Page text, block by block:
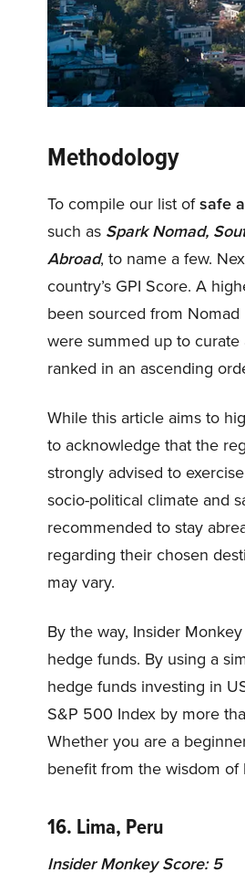
Methodology
To compile our list ofsafe
such as Spark Nomad,
Abroad, to name a few.
country’s GPI Score. A
been sourced from
were summed up to
ranked in an ascending
While this article aims to
to acknowledge that the
strongly advised to
socio-political climate and
recommended to stay
regarding their chosen
may vary.
By the way, Insider
hedge funds. By using a
hedge funds investing in
S&P 500 Index by more
Whether you are a
benefit from the wisdom
16. Lima, Peru
Insider Monkey Score: 5